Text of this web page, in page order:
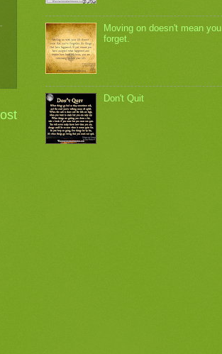
Moving on doesn't mean you
forget.
Don't Quit